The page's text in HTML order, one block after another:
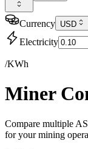
Currency USD
Electricity
/KWh
Miner
Compare multiple
for your mining